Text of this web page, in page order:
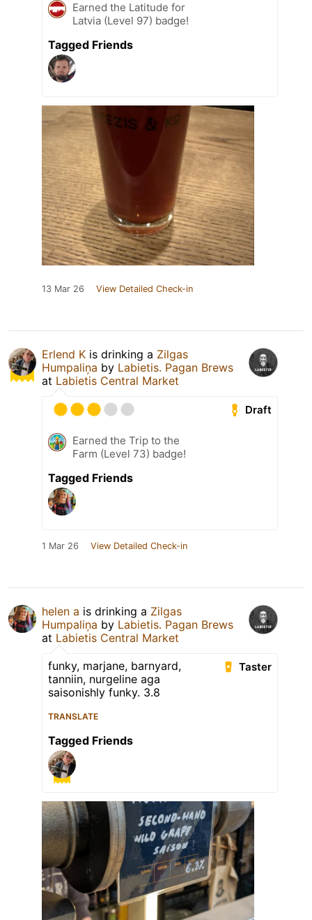
Earned the Latitude for
Latvia (Level 97) badge!
Tagged Friends
13 Mar 26 View Detailed Check-in
Erlend K is drinking a Zilgas
Humpaliņa by Labietis. Pagan Brews
at Labietis Central Market
Draft
Earned the Trip to the
Farm (Level 73) badge!
Tagged Friends
1 Mar 26 View Detailed Check-in
helen a is drinking a Zilgas
Humpaliņa by Labietis. Pagan Brews
at Labietis Central Market
Taster
funky, marjane, barnyard,
tanniin, nurgeline aga
saisonishly funky. 3.8
TRANSLATE
Tagged Friends